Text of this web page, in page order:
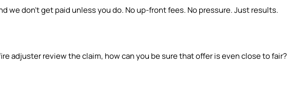
we don’t get paid unless you do. No up-front fees. No pressure. Just results.
adjuster review the claim, how can you be sure that offer is even close to fair?